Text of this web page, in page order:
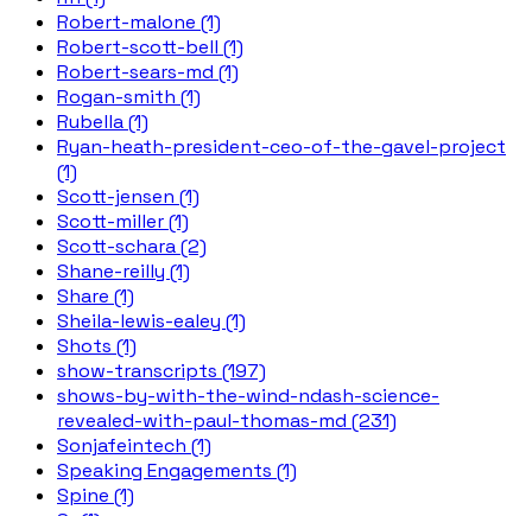
Robert-malone (1)
Robert-scott-bell (1)
Robert-sears-md (1)
Rogan-smith (1)
Rubella (1)
Ryan-heath-president-ceo-of-the-gavel-project
(1)
Scott-jensen (1)
Scott-miller (1)
Scott-schara (2)
Shane-reilly (1)
Share (1)
Sheila-lewis-ealey (1)
Shots (1)
show-transcripts (197)
shows-by-with-the-wind-ndash-science-
revealed-with-paul-thomas-md (231)
Sonjafeintech (1)
Speaking Engagements (1)
Spine (1)